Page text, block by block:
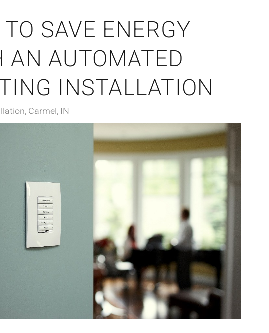
SAVE ENERGY
AN AUTOMATED
INSTALLATION
Carmel, IN